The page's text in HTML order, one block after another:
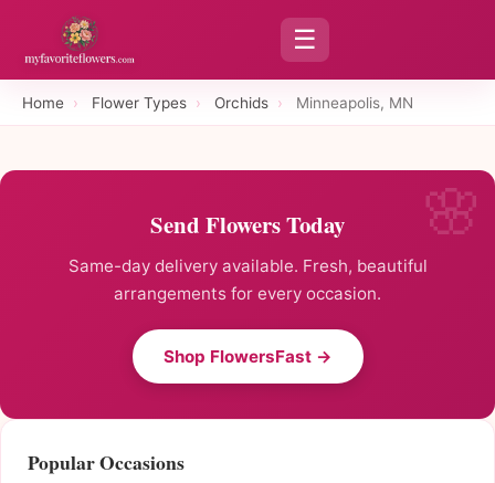
☰
Home › Flower Types › Orchids › Minneapolis, MN
Send Flowers Today
Same-day delivery available. Fresh, beautiful
arrangements for every occasion.
Shop FlowersFast →
Popular Occasions